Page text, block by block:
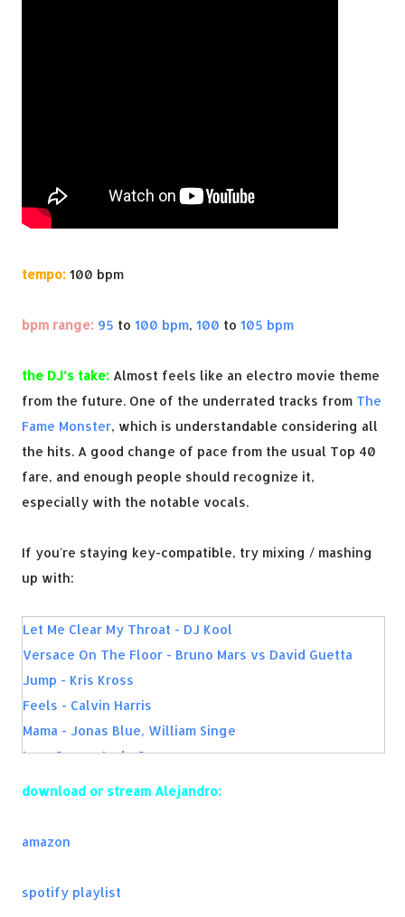
tempo: 100 bpm
bpm range: 95 to 100 bpm, 100 to 105 bpm
the DJ’s take: Almost feels like an electro movie theme
from the future. One of the underrated tracks from The
Fame Monster, which is understandable considering all
the hits. A good change of pace from the usual Top 40
fare, and enough people should recognize it,
especially with the notable vocals.
If you're staying key-compatible, try mixing / mashing
up with:
Let Me Clear My Throat - DJ Kool
Versace On The Floor - Bruno Mars vs David Guetta
Jump - Kris Kross
Feels - Calvin Harris
Mama - Jonas Blue, William Singe
LoveGame - Lady Gaga
download or stream Alejandro:
amazon
spotify playlist